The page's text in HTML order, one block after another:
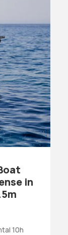
in
10h